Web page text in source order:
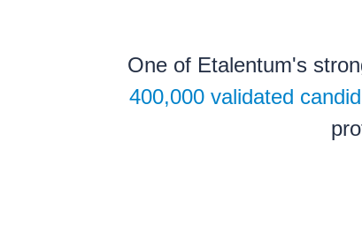
One of Etalentum's
400,000 validated